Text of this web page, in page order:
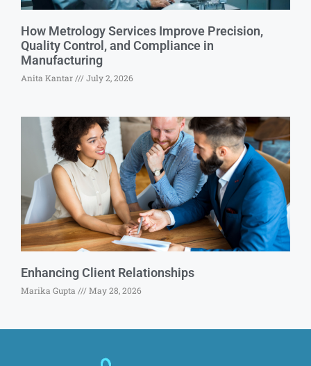
How Metrology Services Improve Precision,
Quality Control, and Compliance in
Manufacturing
Anita Kantar July 2, 2026
Enhancing Client Relationships
Marika Gupta May 28, 2026